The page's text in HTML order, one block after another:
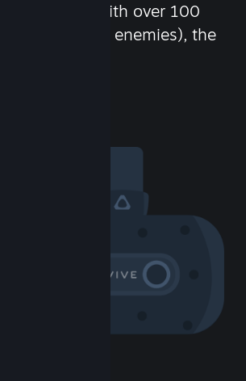
and more! With over 100
friends (or enemies), the